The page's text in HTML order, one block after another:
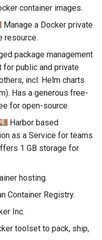
container images.
Manage a Docker private
resource.
package management
public and private
incl. Helm charts
Has a generous free-
for open-source.
Harbor based
as a Service for teams
1 GB storage for
hosting.
Container Registry.
Inc.
toolset to pack, ship,